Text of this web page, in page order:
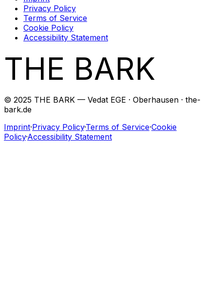
Privacy Policy
Terms of Service
Cookie Policy
Accessibility Statement
THE BARK
© 2025 THE BARK — Vedat EGE · Oberhausen · the-
bark.de
Imprint·Privacy Policy·Terms of Service·Cookie
Policy·Accessibility Statement